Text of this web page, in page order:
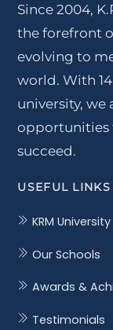
Since 2004,
the forefront
evolving to
world. With
university, we
opportunities
succeed.
USEFUL LINKS
KRM University
Our Schools
Awards &
Testimonials